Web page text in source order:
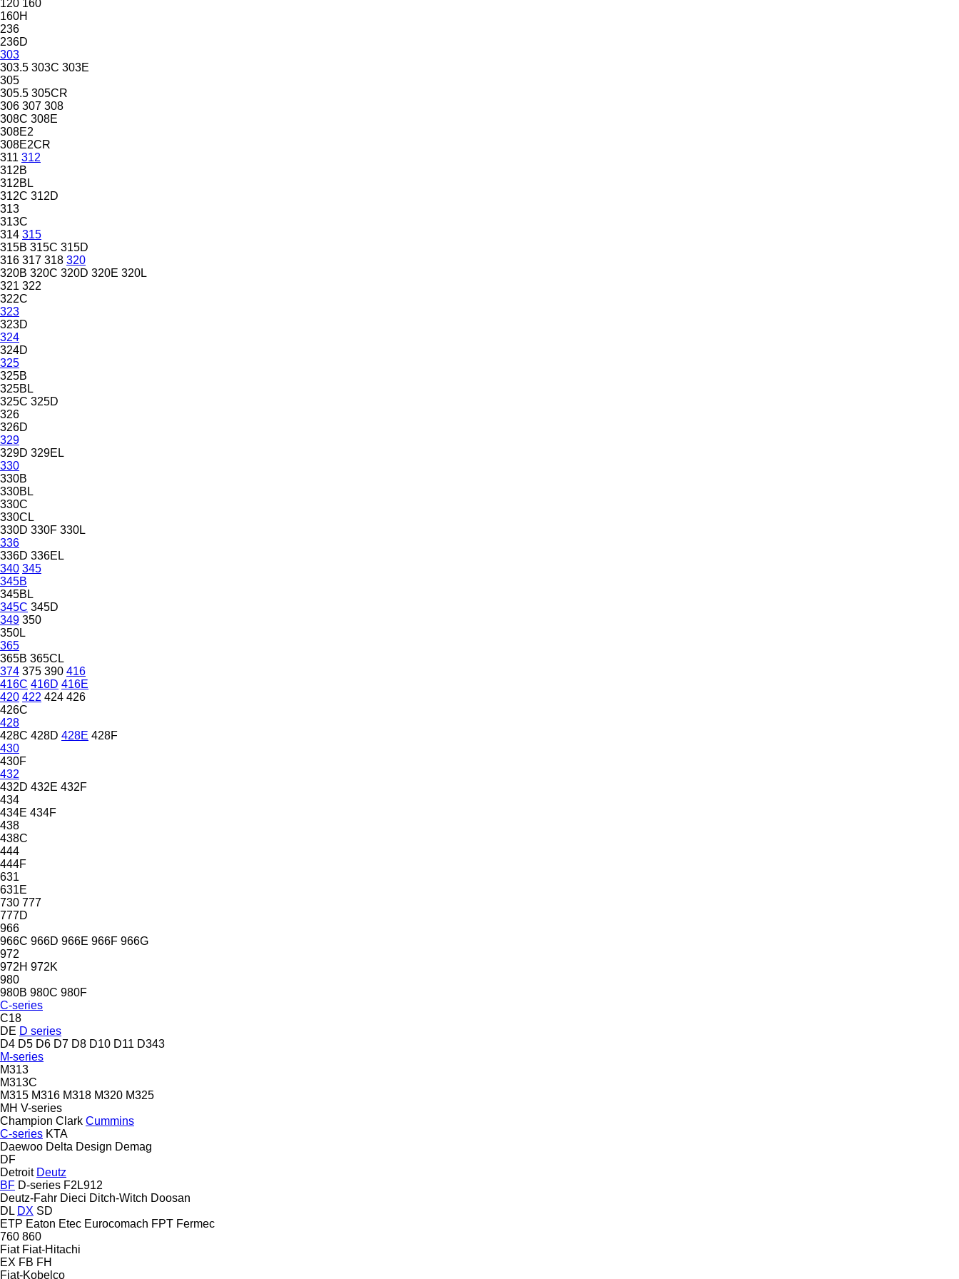
120 160
160H
236
236D
303
303.5 303C 303E
305
305.5 305CR
306 307 308
308C 308E
308E2
308E2CR
311 312
312B
312BL
312C 312D
313
313C
314 315
315B 315C 315D
316 317 318 320
320B 320C 320D 320E 320L
321 322
322C
323
323D
324
324D
325
325B
325BL
325C 325D
326
326D
329
329D 329EL
330
330B
330BL
330C
330CL
330D 330F 330L
336
336D 336EL
340 345
345B
345BL
345C 345D
349 350
350L
365
365B 365CL
374 375 390 416
416C 416D 416E
420 422 424 426
426C
428
428C 428D 428E 428F
430
430F
432
432D 432E 432F
434
434E 434F
438
438C
444
444F
631
631E
730 777
777D
966
966C 966D 966E 966F 966G
972
972H 972K
980
980B 980C 980F
C-series
C18
DE D series
D4 D5 D6 D7 D8 D10 D11 D343
M-series
M313
M313C
M315 M316 M318 M320 M325
MH V-series
Champion Clark Cummins
C-series KTA
Daewoo Delta Design Demag
DF
Detroit Deutz
BF D-series F2L912
Deutz-Fahr Dieci Ditch-Witch Doosan
DL DX SD
ETP Eaton Etec Eurocomach FPT Fermec
760 860
Fiat Fiat-Hitachi
EX FB FH
Fiat-Kobelco